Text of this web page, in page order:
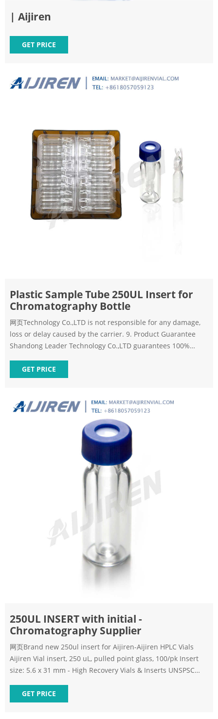
| Aijiren
GET PRICE
Plastic Sample Tube 250UL Insert for
Chromatography Bottle
网页Technology Co.,LTD is not responsible for any damage,
loss or delay caused by the carrier. 9. Product Guarantee
Shandong Leader Technology Co.,LTD guarantees 100%
GET PRICE
250UL INSERT with initial -
Chromatography Supplier
网页Brand new 250ul insert for Aijiren-Aijiren HPLC Vials
Aijiren Vial insert, 250 uL, pulled point glass, 100/pk Insert
size: 5.6 x 31 mm - High Recovery Vials & Inserts UNSPSC
Autosampler Vial Accessories - Ampules, Cuvettes, Tubes,
and Vials - Laboratory Supplies.
GET PRICE